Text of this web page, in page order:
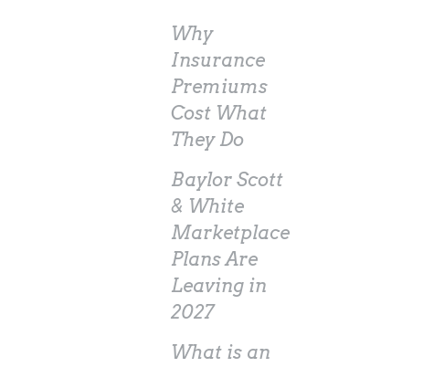
Why
Insurance
Premiums
Cost What
They Do
Baylor Scott
& White
Marketplace
Plans Are
Leaving in
2027
What is an